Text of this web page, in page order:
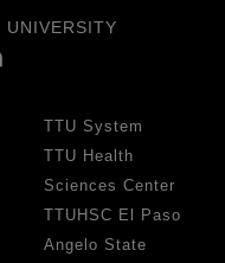
UNIVERSITY
TTU System
TTU Health
Sciences Center
TTUHSC El Paso
Angelo State